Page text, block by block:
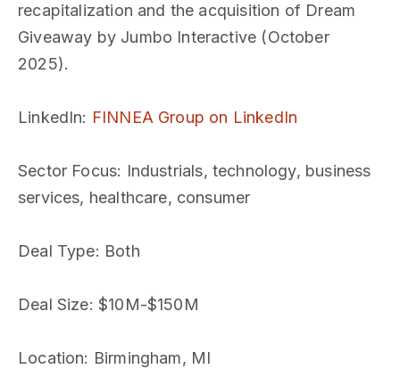
recapitalization and the acquisition of Dream
Giveaway by Jumbo Interactive (October
2025).
LinkedIn: FINNEA Group on LinkedIn
Sector Focus: Industrials, technology, business
services, healthcare, consumer
Deal Type: Both
Deal Size: $10M-$150M
Location: Birmingham, MI